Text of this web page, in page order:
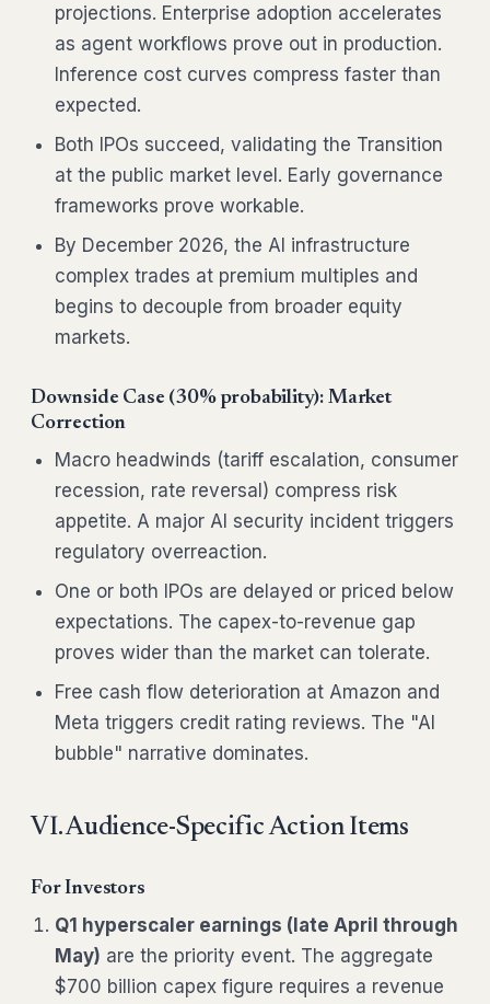
projections. Enterprise adoption accelerates
as agent workflows prove out in production.
Inference cost curves compress faster than
expected.
Both IPOs succeed, validating the Transition
at the public market level. Early governance
frameworks prove workable.
By December 2026, the AI infrastructure
complex trades at premium multiples and
begins to decouple from broader equity
markets.
Downside Case (30% probability): Market
Correction
Macro headwinds (tariff escalation, consumer
recession, rate reversal) compress risk
appetite. A major AI security incident triggers
regulatory overreaction.
One or both IPOs are delayed or priced below
expectations. The capex-to-revenue gap
proves wider than the market can tolerate.
Free cash flow deterioration at Amazon and
Meta triggers credit rating reviews. The "AI
bubble" narrative dominates.
VI. Audience-Specific Action Items
For Investors
Q1 hyperscaler earnings (late April through
May) are the priority event. The aggregate
$700 billion capex figure requires a revenue